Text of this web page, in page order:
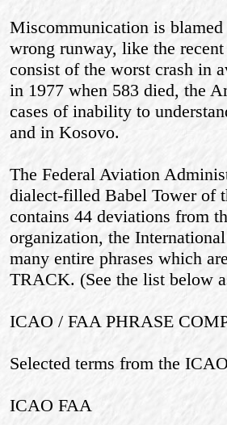
Miscommunication is
wrong runway, like the
consist of the worst crash in
in 1977 when 583 died, the
cases of inability to
and in Kosovo.
The Federal Aviation
dialect-filled Babel Tower of
contains 44 deviations from
organization, the
many entire phrases which
TRACK. (See the list below
ICAO / FAA PHRASE
Selected terms from the
ICAO FAA